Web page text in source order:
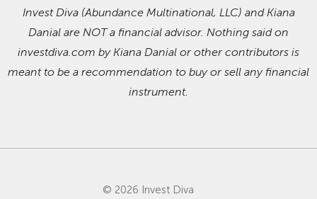
Invest Diva (Abundance Multinational, LLC) and Kiana
Danial are NOT a financial advisor. Nothing said on
investdiva.com by Kiana Danial or other contributors is
meant to be a recommendation to buy or sell any financial
instrument.
© 2026 Invest Diva